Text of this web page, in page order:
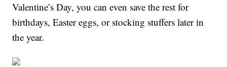
Valentine’s Day, you can even save the rest for
birthdays, Easter eggs, or stocking stuffers later in
the year.